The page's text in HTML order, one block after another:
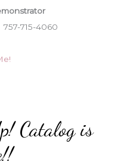
715-4060
Catalog is